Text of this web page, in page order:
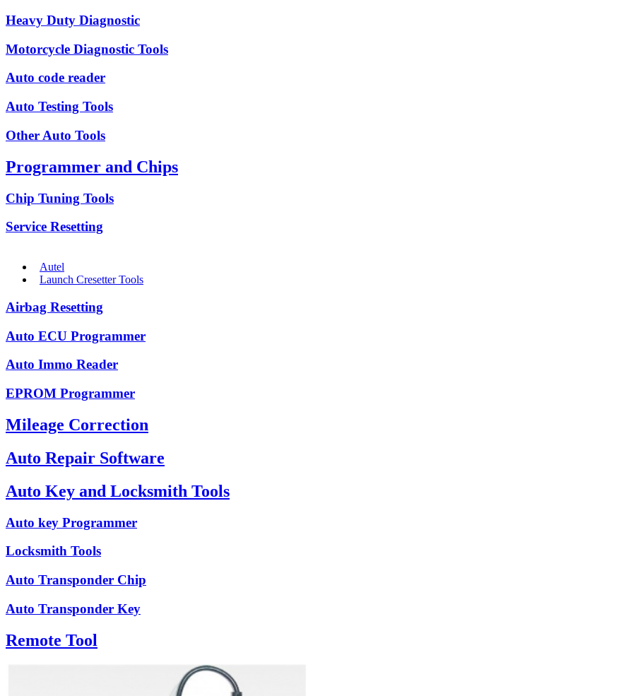
Heavy Duty Diagnostic
Motorcycle Diagnostic Tools
Auto code reader
Auto Testing Tools
Other Auto Tools
Programmer and Chips
Chip Tuning Tools
Service Resetting
Autel
Launch Cresetter Tools
Airbag Resetting
Auto ECU Programmer
Auto Immo Reader
EPROM Programmer
Mileage Correction
Auto Repair Software
Auto Key and Locksmith Tools
Auto key Programmer
Locksmith Tools
Auto Transponder Chip
Auto Transponder Key
Remote Tool